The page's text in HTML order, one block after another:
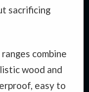
sacrificing
combine
wood and
easy to